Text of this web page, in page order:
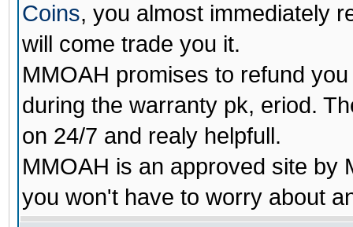
Coins, you almost immediately
will come trade you it.
MMOAH promises to refund
during the warranty pk, eriod.
on 24/7 and realy helpfull.
MMOAH is an approved site by
you won't have to worry about